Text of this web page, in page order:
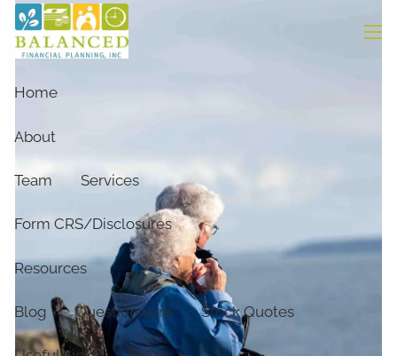
Skip to main content
Home
About
Team Services
Form CRS/Disclosures
Resources
Blog Questionnaire Stock Quotes